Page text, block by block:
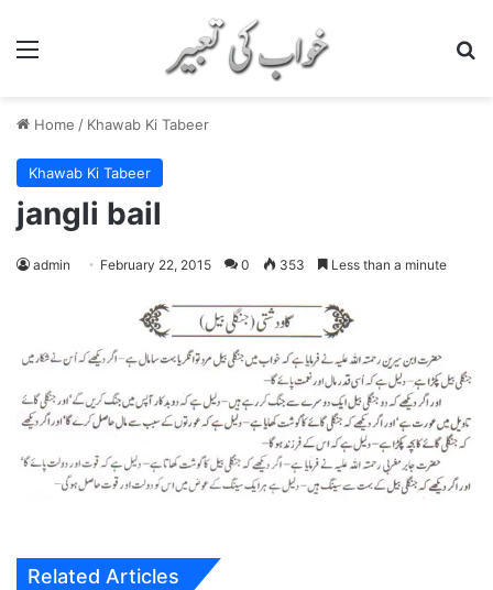
Home / Khawab Ki Tabeer
Khawab Ki Tabeer
jangli bail
admin February 22, 2015 0 353 Less than a minute
Related Articles